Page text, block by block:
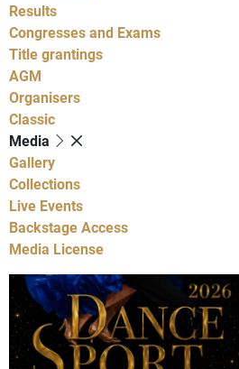
Results
Congresses and Exams
Title grantings
AGM
Organisers
Classic
Media
Gallery
Collections
Live Events
Backstage Access
Media License